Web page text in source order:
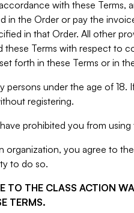
with these Terms,
in the Order or pay the
in that Order. All other
Terms with respect to
forth in these Terms or in
under the age of 18.
registering.
prohibited you from using
organization, you agree to
to do so.
TO THE CLASS ACTION
TERMS.